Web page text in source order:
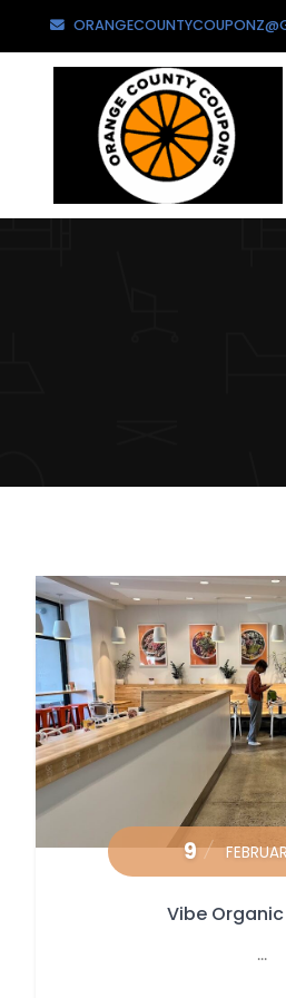
9
Vibe
...